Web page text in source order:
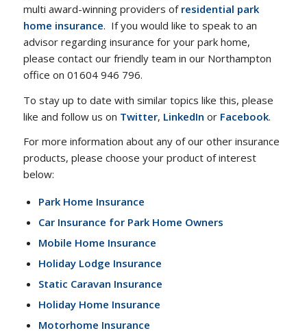
multi award-winning providers of residential park
home insurance. If you would like to speak to an
advisor regarding insurance for your park home,
please contact our friendly team in our Northampton
office on 01604 946 796.
To stay up to date with similar topics like this, please
like and follow us on Twitter, LinkedIn or Facebook.
For more information about any of our other insurance
products, please choose your product of interest
below:
Park Home Insurance
Car Insurance for Park Home Owners
Mobile Home Insurance
Holiday Lodge Insurance
Static Caravan Insurance
Holiday Home Insurance
Motorhome Insurance